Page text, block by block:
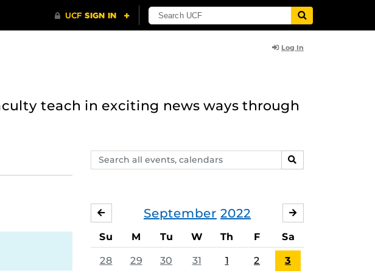
Log In
teach in exciting news ways through
Search
events,
SEARCH
September 2022
AUGUST
Su M Tu W Th F Sa
28 29 30 31 1 2 3